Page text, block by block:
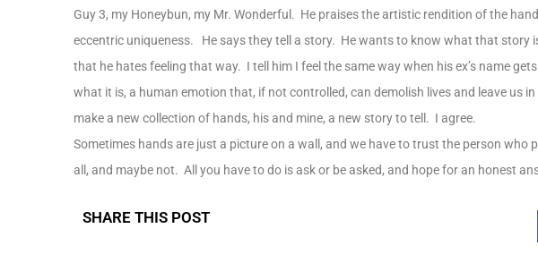
Guy 3, my Honeybun, my Mr. Wonderful. He praises the artistic rendition of the
eccentric uniqueness. He says they tell a story. He wants to know what that story
that he hates feeling that way. I tell him I feel the same way when his ex’s name
what it is, a human emotion that, if not controlled, can demolish lives and leave us in
make a new collection of hands, his and mine, a new story to tell. I agree.
Sometimes hands are just a picture on a wall, and we have to trust the person who
all, and maybe not. All you have to do is ask or be asked, and hope for an honest
SHARE THIS POST